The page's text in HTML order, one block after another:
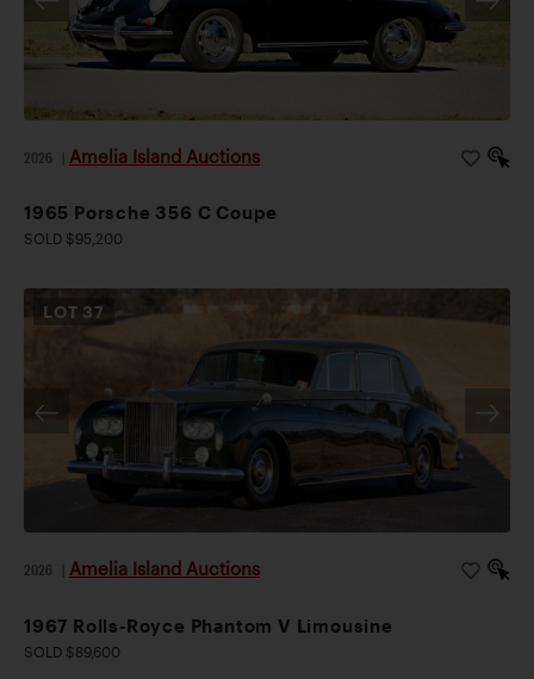
2026 Amelia Island Auctions
1965 Porsche 356 C Coupe
SOLD $95,200
LOT 37
2026 Amelia Island Auctions
1967 Rolls-Royce Phantom V Limousine
SOLD $89,600